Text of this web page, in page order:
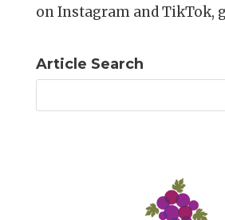
on Instagram and TikTok,
Article Search